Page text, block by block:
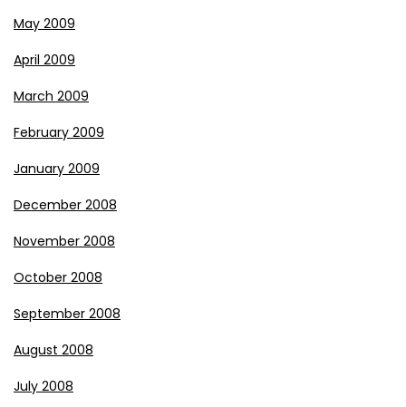
May 2009
April 2009
March 2009
February 2009
January 2009
December 2008
November 2008
October 2008
September 2008
August 2008
July 2008